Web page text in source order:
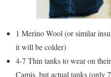
1 Merino Wool (or similar
it will be colder)
4-7 Thin tanks to wear on
Camis, but actual tanks (only